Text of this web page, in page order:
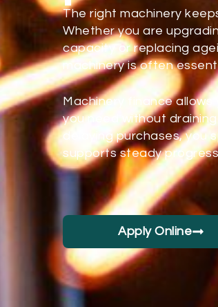
The right machinery
Whether you are
capacity or replacing
machinery is often
Machinery finance
you need without
delaying purchases, you
supports steady
Apply Online